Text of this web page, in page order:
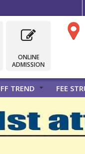
ONLINE
ADMISSION
TREND FEE